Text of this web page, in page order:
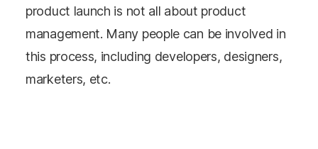
product launch is not all about product
management. Many people can be involved in
this process, including developers, designers,
marketers, etc.